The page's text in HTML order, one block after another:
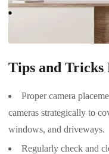
Tips and Tricks
Proper camera
cameras strategically to
windows, and driveways.
Regularly check and